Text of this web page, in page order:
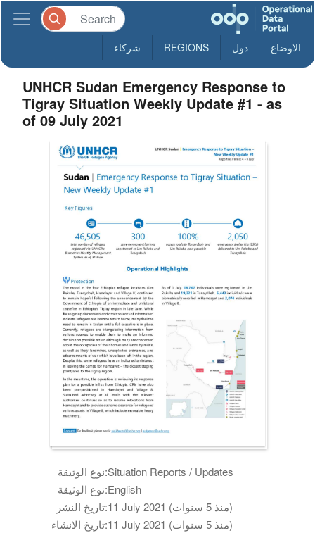
الاوضاع دول REGIONS شركاء
UNHCR Sudan Emergency Response to
Tigray Situation Weekly Update #1 - as
of 09 July 2021
نوع الوثيقة:Situation Reports / Updates
نوع الوثيقة:English
تاريخ النشر:
11 July 2021 (منذ 5 سنوات)
تاريخ الانشاء:
11 July 2021 (منذ 5 سنوات)